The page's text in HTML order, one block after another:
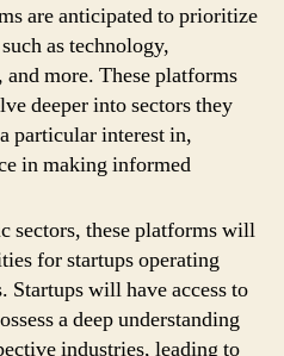
are anticipated to prioritize
as technology,
more. These platforms
deeper into sectors they
particular interest in,
in making informed
sectors, these platforms will
for startups operating
Startups will have access to
a deep understanding
industries, leading to